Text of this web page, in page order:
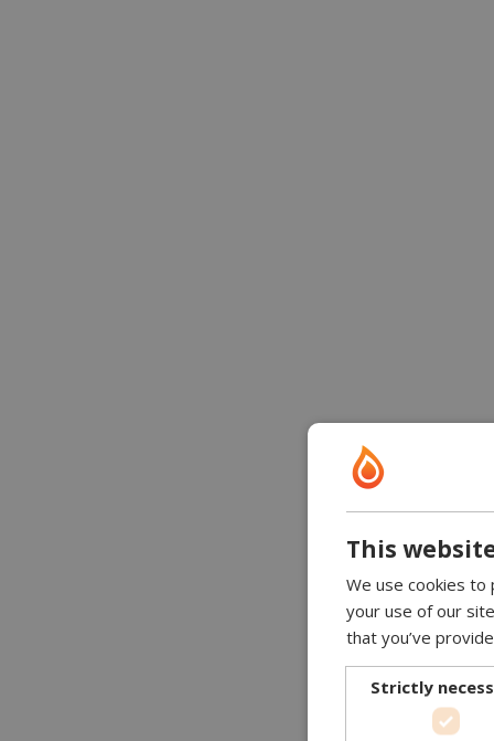
This
We use cookies to
your use of our
that you’ve
Strictly